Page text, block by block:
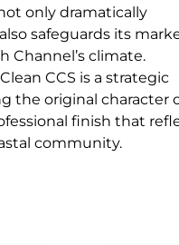
only dramatically
safeguards its
Channel’s climate.
CCS is a strategic
the original character
finish that
community.